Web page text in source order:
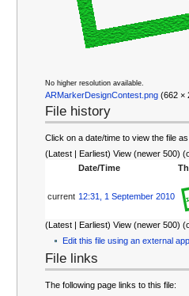
No higher resolution available.
ARMarkerDesignContest.png (662 ×
File history
Click on a date/time to view the file
(Latest | Earliest) View (newer 500)
Date/Time
current 12:31, 1 September 2010
(Latest | Earliest) View (newer 500)
Edit this file using an external
File links
The following page links to this file: